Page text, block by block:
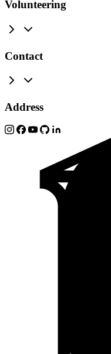
Volunteering
Contact
Address